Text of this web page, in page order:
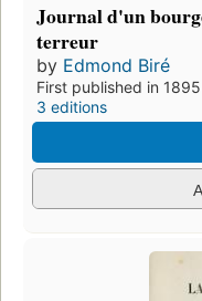
Journal d'un
terreur
by Edmond Biré
First published in 1895
3 editions